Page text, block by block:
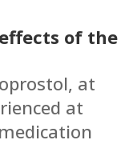
of the
at
at